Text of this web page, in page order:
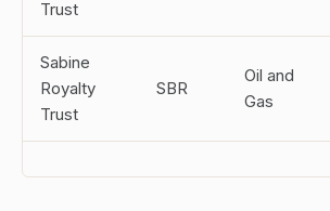
Trust
Sabine
Royalty
Trust
SBR
Oil and
Gas